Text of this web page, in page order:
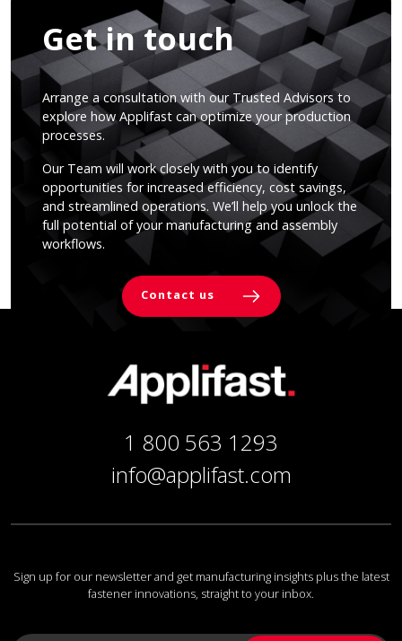
Get in touch
Arrange a consultation with our Trusted Advisors to
explore how Applifast can optimize your production
processes.
Our Team will work closely with you to identify
opportunities for increased efficiency, cost savings,
and streamlined operations. We’ll help you unlock the
full potential of your manufacturing and assembly
workflows.
Contact us
1 800 563 1293
info@applifast.com
Sign up for our newsletter and get manufacturing insights plus the latest
fastener innovations, straight to your inbox.